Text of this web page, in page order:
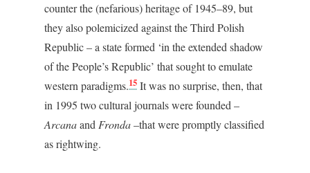
counter the (nefarious) heritage of 1945–89, but
they also polemicized against the Third Polish
Republic – a state formed ‘in the extended shadow
of the People’s Republic’ that sought to emulate
western paradigms.15 It was no surprise, then, that
in 1995 two cultural journals were founded –
Arcanaand Fronda–that were promptly classified
as rightwing.